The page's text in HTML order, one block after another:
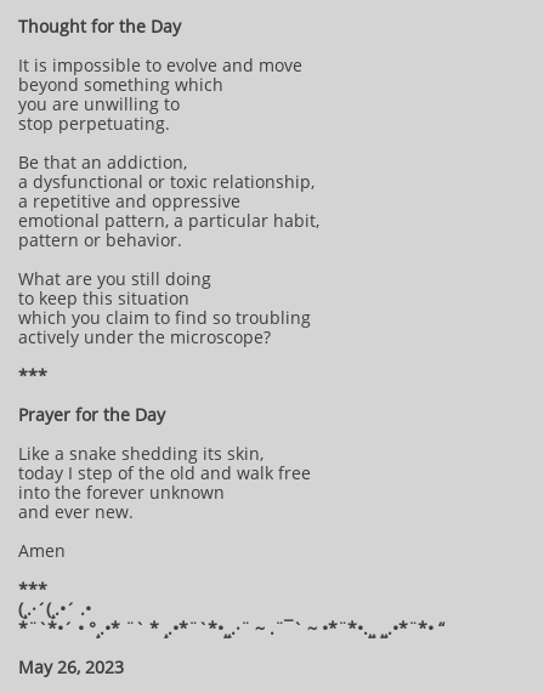
Thought for the Day
It is impossible to evolve and move
beyond something which
you are unwilling to
stop perpetuating.
Be that an addiction,
a dysfunctional or toxic relationship,
a repetitive and oppressive
emotional pattern, a particular habit,
pattern or behavior.
What are you still doing
to keep this situation
which you claim to find so troubling
actively under the microscope?
***
Prayer for the Day
Like a snake shedding its skin,
today I step of the old and walk free
into the forever unknown
and ever new.
Amen
***
(¸.·´(¸.•´ .•
*¨`*•´ • °¸.•* ¨` * ¸.•*¨`*•¸¸.·¨ ~ .¨¯` ~ •*¨*•.¸¸ ¸¸.•*¨*• “
May 26, 2023